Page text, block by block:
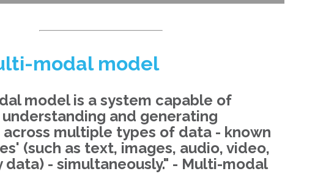
modal model
model is a system capable of
and generating
multiple types of data - known
(such as text, images, audio, video,
data) - simultaneously." - Multi-modal